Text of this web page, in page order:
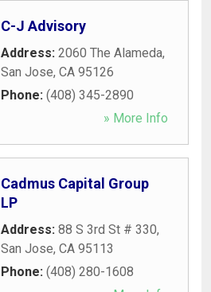
C-J Advisory
Address: 2060 The Alameda,
San Jose, CA 95126
Phone: (408) 345-2890
» More Info
Cadmus Capital Group
LP
Address: 88 S 3rd St # 330,
San Jose, CA 95113
Phone: (408) 280-1608